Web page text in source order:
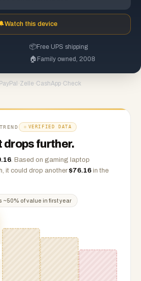
Watch this device
📦Free UPS shipping
🏠 Family owned, 2008
PayPal ·Zelle ·CashApp·Check
VERIFIED DATA
drops further.
. Based on gaming laptop
it could drop another $76.16 in the
~50% of value in first year